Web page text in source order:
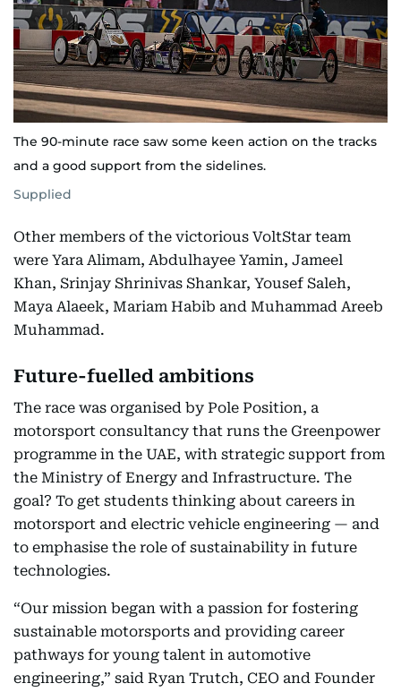
The 90-minute race saw some keen action on the tracks
and a good support from the sidelines.
Supplied
Other members of the victorious VoltStar team
were Yara Alimam, Abdulhayee Yamin, Jameel
Khan, Srinjay Shrinivas Shankar, Yousef Saleh,
Maya Alaeek, Mariam Habib and Muhammad Areeb
Muhammad.
Future-fuelled ambitions
The race was organised by Pole Position, a
motorsport consultancy that runs the Greenpower
programme in the UAE, with strategic support from
the Ministry of Energy and Infrastructure. The
goal? To get students thinking about careers in
motorsport and electric vehicle engineering — and
to emphasise the role of sustainability in future
technologies.
“Our mission began with a passion for fostering
sustainable motorsports and providing career
pathways for young talent in automotive
engineering,” said Ryan Trutch, CEO and Founder